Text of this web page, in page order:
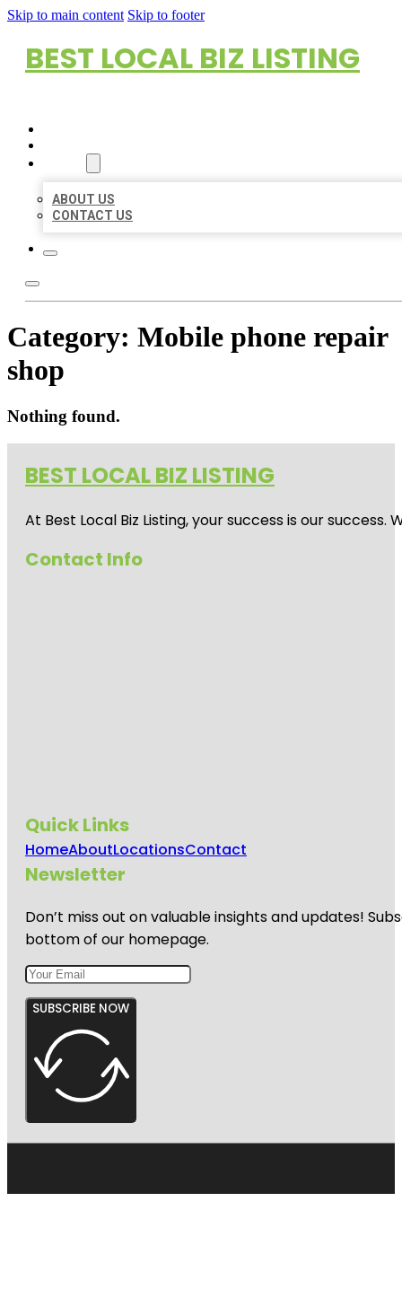
Skip to main content Skip to footer
BEST LOCAL BIZ LISTING
ABOUT US
CONTACT US
Category: Mobile phone repair
shop
Nothing found.
BEST LOCAL BIZ LISTING
At Best Local Biz Listing, your success is our
Contact Info
Quick Links
HomeAboutLocationsContact
Newsletter
Don’t miss out on valuable insights and updates!
bottom of our homepage.
SUBSCRIBE NOW